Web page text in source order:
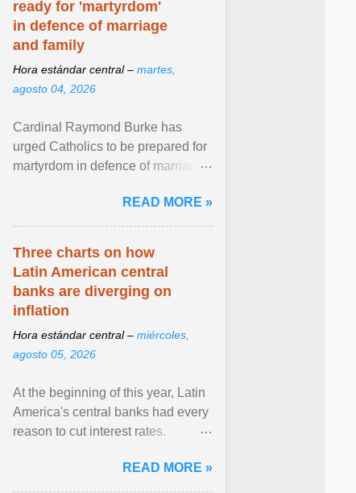
ready for 'martyrdom'
in defence of marriage
and family
Hora estándar central – martes,
agosto 04, 2026
Cardinal Raymond Burke has
urged Catholics to be prepared for
martyrdom in defence of marriage
homily, Cdl. Burke urged a
renewed defence of marriage and
READ MORE »
Three charts on how
Latin American central
banks are diverging on
inflation
Hora estándar central – miércoles,
agosto 05, 2026
At the beginning of this year, Latin
America's central banks had every
reason to cut interest rates.
and ... View article...READ MORE »